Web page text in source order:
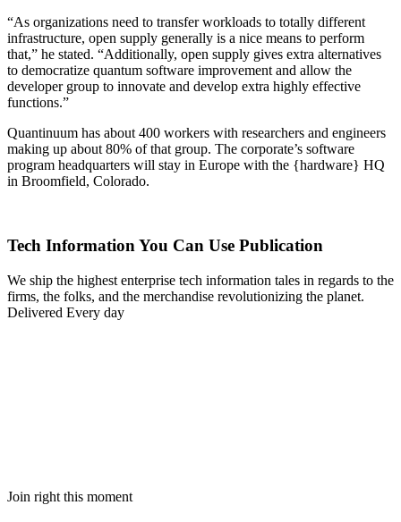
“As organizations need to transfer workloads to totally different
infrastructure, open supply generally is a nice means to perform
that,” he stated. “Additionally, open supply gives extra alternatives
to democratize quantum software improvement and allow the
developer group to innovate and develop extra highly effective
functions.”
Quantinuum has about 400 workers with researchers and engineers
making up about 80% of that group. The corporate’s software
program headquarters will stay in Europe with the {hardware} HQ
in Broomfield, Colorado.
Tech Information You Can Use Publication
We ship the highest enterprise tech information tales in regards to the
firms, the folks, and the merchandise revolutionizing the planet.
Delivered Every day
Join right this moment